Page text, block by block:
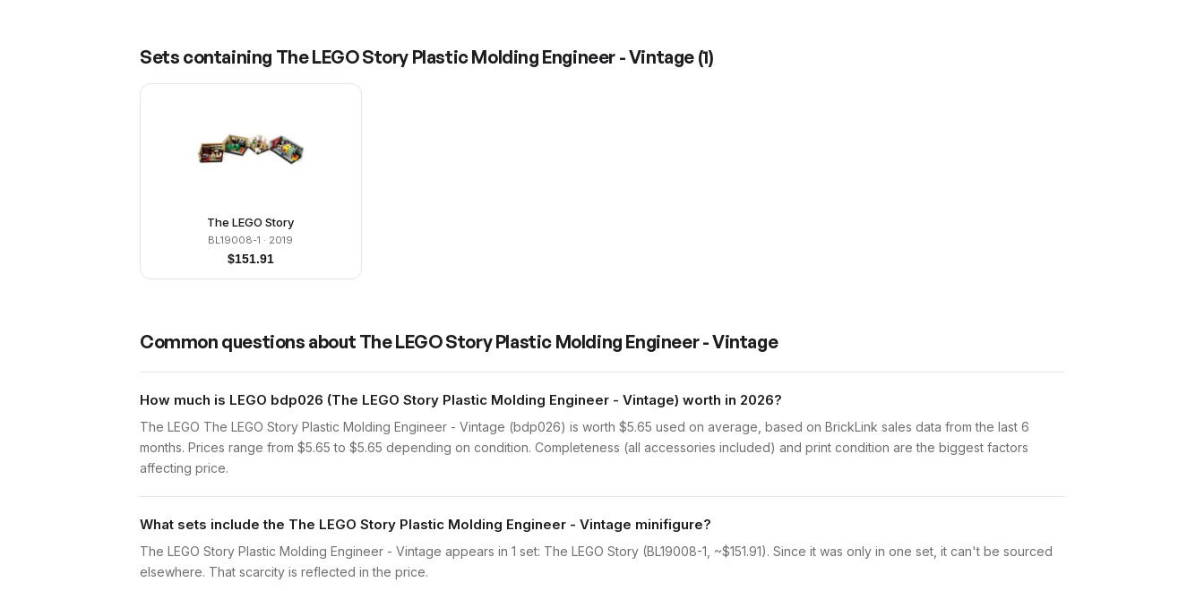
Sets containing The LEGO Story Plastic Molding Engineer - Vintage (1)
The LEGO Story
BL19008-1 · 2019
$151.91
Common questions about The LEGO Story Plastic Molding Engineer - Vintage
How much is LEGO bdp026 (The LEGO Story Plastic Molding Engineer - Vintage) worth in 2026?
The LEGO The LEGO Story Plastic Molding Engineer - Vintage (bdp026) is worth $5.65 used on average, based on BrickLink sales data from the last 6
months. Prices range from $5.65 to $5.65 depending on condition. Completeness (all accessories included) and print condition are the biggest factors
affecting price.
What sets include the The LEGO Story Plastic Molding Engineer - Vintage minifigure?
The LEGO Story Plastic Molding Engineer - Vintage appears in 1 set: The LEGO Story (BL19008-1, ~$151.91). Since it was only in one set, it can't be sourced
elsewhere. That scarcity is reflected in the price.